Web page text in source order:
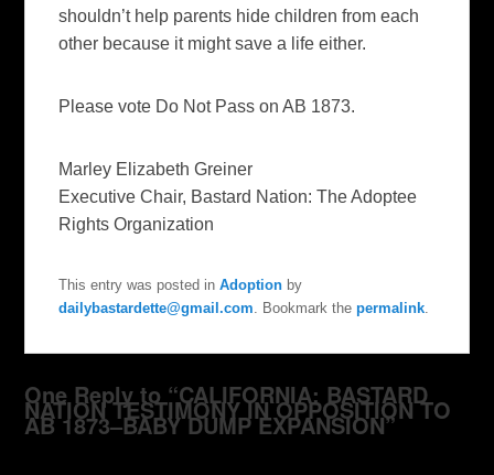
shouldn’t help parents hide children from each
other because it might save a life either.
Please vote Do Not Pass on AB 1873.
Marley Elizabeth Greiner
Executive Chair, Bastard Nation: The Adoptee
Rights Organization
This entry was posted inAdoption by
dailybastardette@gmail.com. Bookmark thepermalink.
One Reply to “CALIFORNIA: BASTARD
NATION TESTIMONY IN OPPOSITION TO
AB 1873–BABY DUMP EXPANSION”